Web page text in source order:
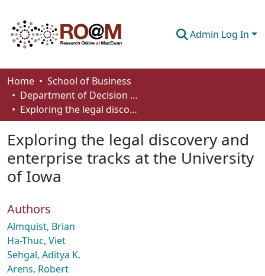
Admin Log In
Communities & Collections
Browse
About
How To Deposit
Home
School of Business
Department of Decision Sciences
Exploring the legal discovery and enterprise tracks at the University of Iowa
Exploring the legal discovery and
enterprise tracks at the University
of Iowa
Authors
Almquist, Brian
Ha-Thuc, Viet
Sehgal, Aditya K.
Arens, Robert